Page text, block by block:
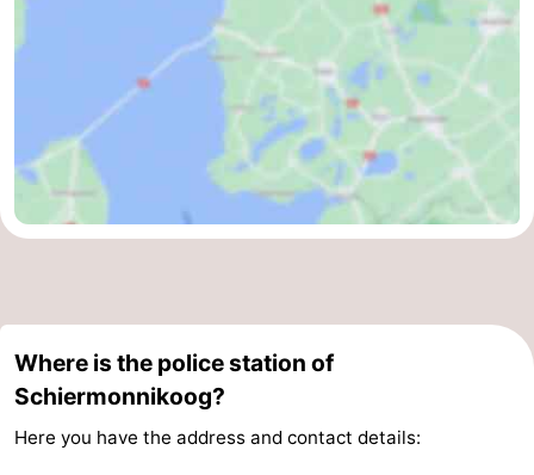
Where is the police station of
Schiermonnikoog?
Here you have the address and contact details: